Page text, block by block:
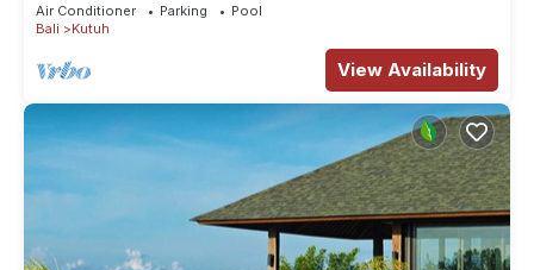
Air Conditioner Parking
Pool
Bali
Kutuh
View Availability